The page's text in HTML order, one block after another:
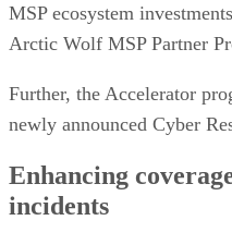
MSP ecosystem
Arctic Wolf MSP Partner
Further, the Accelerator
newly announced Cyber
Enhancing
incidents